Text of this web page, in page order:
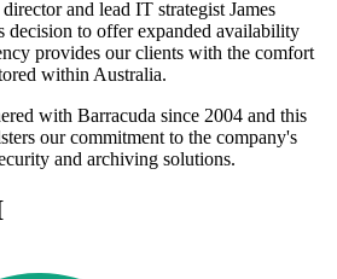
and lead IT strategist James
decision to offer expanded availability
provides our clients with the comfort
within Australia.
with Barracuda since 2004 and this
our commitment to the company's
and archiving solutions.